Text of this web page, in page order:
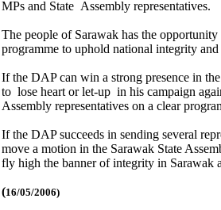
MPs and State Assembly representatives.
The people of Sarawak has the
programme to uphold national integrity
If the DAP can win a strong presence in
to lose heart or let-up in his campaign
Assembly representatives on a clear
If the DAP succeeds in sending several
move a motion in the Sarawak State
fly high the banner of integrity in Sarawak
(16/05/2006)